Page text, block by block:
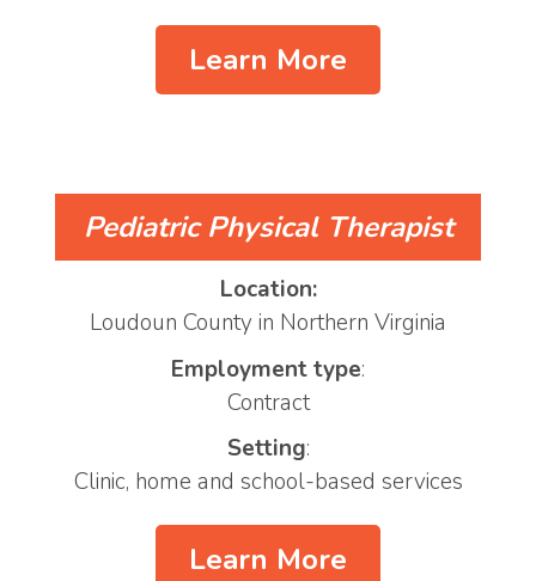
Learn More
Pediatric Physical Therapist
Location:
Loudoun County in Northern Virginia
Employment type:
Contract
Setting:
Clinic, home and school-based services
Learn More